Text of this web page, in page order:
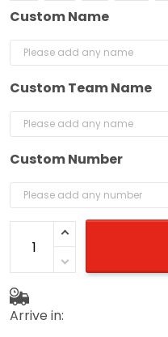
Custom Name
Custom Team Name
Custom Number
Arrive in: